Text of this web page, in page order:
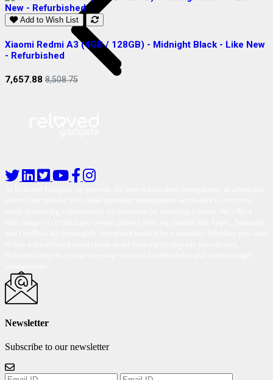
Add to Wish List
Xiaomi Redmi A3 (4GB / 128GB) - Midnight Black - Like New
- Refurbished
7,657.88 8,508.75
Newsletter
Subscribe to our newsletter